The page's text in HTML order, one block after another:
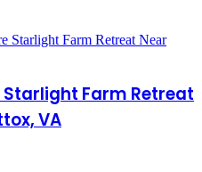
Farm Retreat
VA